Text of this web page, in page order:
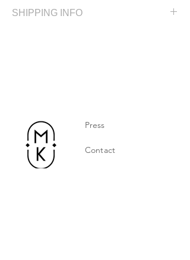
Silver plated
SHIPPING INFO
Press
Contact